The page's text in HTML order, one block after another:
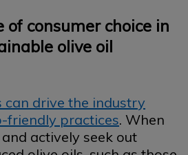
consumer choice in
olive oil
can drive the industry
friendly practices. When
actively seek out